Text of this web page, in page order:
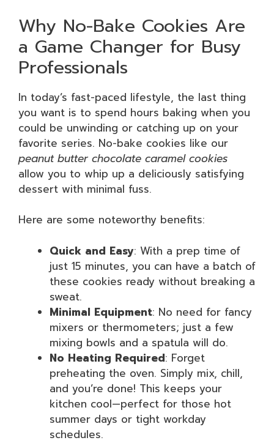
Why No-Bake Cookies Are
a Game Changer for Busy
Professionals
In today’s fast-paced lifestyle, the last thing
you want is to spend hours baking when you
could be unwinding or catching up on your
favorite series. No-bake cookies like our
peanut butter chocolate caramel cookies
allow you to whip up a deliciously satisfying
dessert with minimal fuss.
Here are some noteworthy benefits:
Quick and Easy: With a prep time of
just 15 minutes, you can have a batch of
these cookies ready without breaking a
sweat.
Minimal Equipment: No need for fancy
mixers or thermometers; just a few
mixing bowls and a spatula will do.
No Heating Required: Forget
preheating the oven. Simply mix, chill,
and you’re done! This keeps your
kitchen cool—perfect for those hot
summer days or tight workday
schedules.